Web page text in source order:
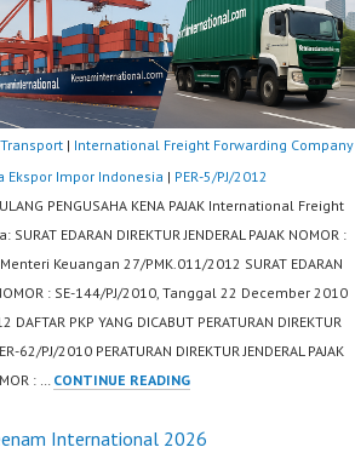
| International Freight Forwarding Company
Ekspor Impor Indonesia | PER-5/PJ/2012
PENGUSAHA KENA PAJAK International Freight
EDARAN DIREKTUR JENDERAL PAJAK NOMOR :
Keuangan 27/PMK.011/2012 SURAT EDARAN
NOMOR : SE-144/PJ/2010, Tanggal 22 December 2010
PKP YANG DICABUT PERATURAN DIREKTUR
62/PJ/2010 PERATURAN DIREKTUR JENDERAL PAJAK
: …
CONTINUE READINGPER-
International 2026